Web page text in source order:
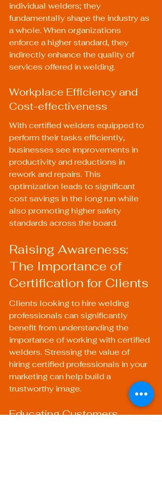
individual welders; they
fundamentally shape the industry as
a whole. When organizations
enforce a higher standard, they
indirectly enhance the quality of
services offered in welding.
Workplace Efficiency and
Cost-effectiveness
With certified welders equipped to
perform their tasks efficiently,
businesses see improvements in
productivity and reductions in
rework and repairs. This
optimization leads to significant
cost savings in the long run while
also promoting higher safety
standards across the board.
Raising Awareness:
The Importance of
Certification for Clients
Clients looking to hire welding
professionals can significantly
benefit from understanding the
importance of working with certified
welders. Stressing the value of
hiring certified professionals in your
marketing can help build a
trustworthy image.
Educating Customers